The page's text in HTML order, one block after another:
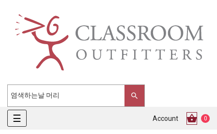
Toggle
navigation
☰ Account 0